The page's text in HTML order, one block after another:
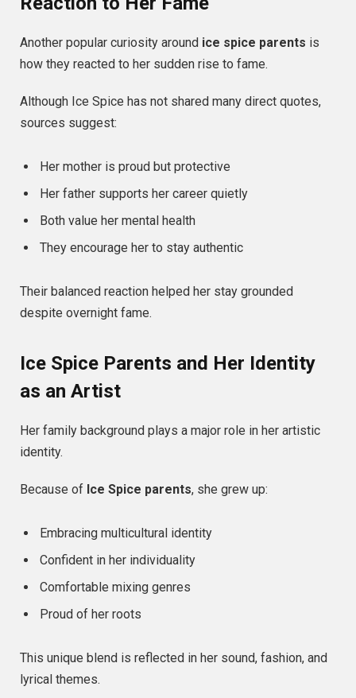
Another popular curiosity around ice spice parents is
how they reacted to her sudden rise to fame.
Although Ice Spice has not shared many direct quotes,
sources suggest:
Her mother is proud but protective
Her father supports her career quietly
Both value her mental health
They encourage her to stay authentic
Their balanced reaction helped her stay grounded
despite overnight fame.
Ice Spice Parents and Her Identity
as an Artist
Her family background plays a major role in her artistic
identity.
Because of Ice Spice parents, she grew up:
Embracing multicultural identity
Confident in her individuality
Comfortable mixing genres
Proud of her roots
This unique blend is reflected in her sound, fashion, and
lyrical themes.